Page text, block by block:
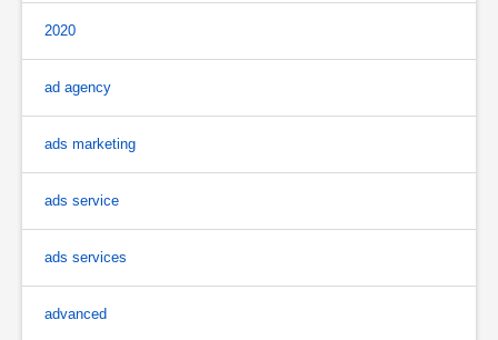
2020
ad agency
ads marketing
ads service
ads services
advanced